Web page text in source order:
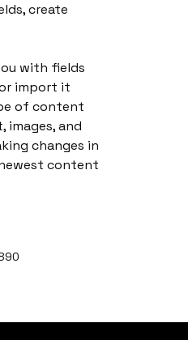
create
with fields
import it
of content
images, and
changes in
content